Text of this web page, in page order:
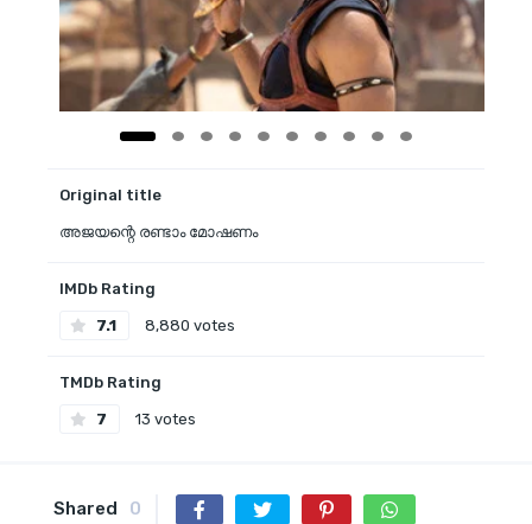
Original title
അജയന്റെ രണ്ടാം മോഷണം
IMDb Rating
7.1 8,880 votes
TMDb Rating
7 13 votes
Shared 0